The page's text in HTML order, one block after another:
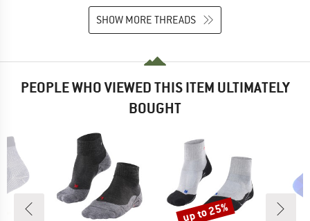
SHOW MORE THREADS
PEOPLE WHO VIEWED THIS ITEM ULTIMATELY
BOUGHT
Discount
up to 25%